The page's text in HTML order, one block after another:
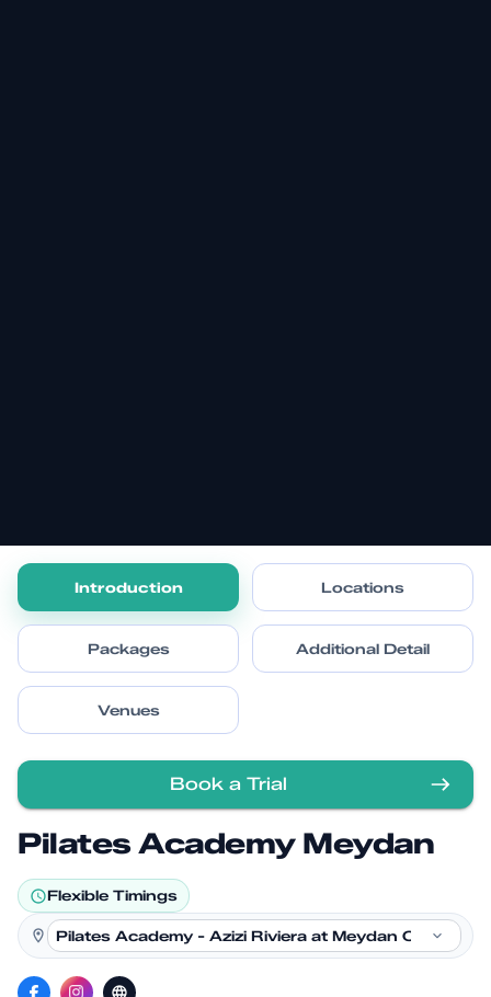
Introduction Locations
Packages Additional Detail
Venues
Book a Trial
Pilates Academy Meydan
Flexible Timings